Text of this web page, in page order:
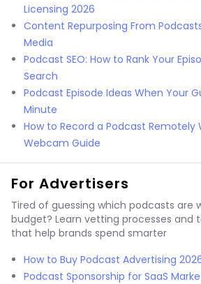
Licensing 2026
Content Repurposing From
Media
Podcast SEO: How to Rank Your
Search
Podcast Episode Ideas When Your
Minute
How to Record a Podcast Remotely
Webcam Guide
For Advertisers
Tired of guessing which podcasts are
budget? Learn vetting processes and
that help brands spend smarter
How to Buy Podcast Advertising
Podcast Sponsorship for SaaS